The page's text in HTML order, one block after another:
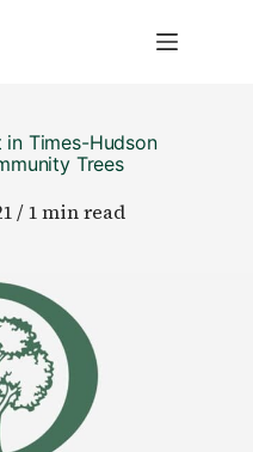
in Times-Hudson
Trees
/ 1 min read